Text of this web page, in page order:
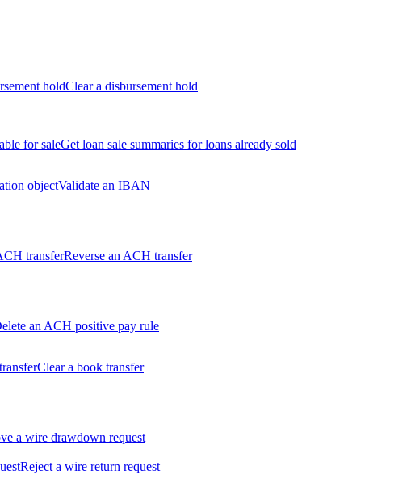
holdClear a disbursement hold
for saleGet loan sale summaries for loans already sold
objectValidate an IBAN
transferReverse an ACH transfer
an ACH positive pay rule
Clear a book transfer
a wire drawdown request
Reject a wire return request